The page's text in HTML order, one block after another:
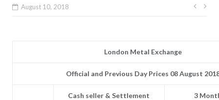
August 10, 2018
Post
London Metal Exchange
Official and Previous Day Prices 08 August
Cash seller & Settlement 3